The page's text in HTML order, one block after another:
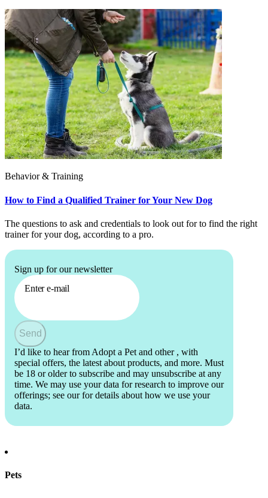
Behavior & Training
How to Find a Qualified Trainer for Your New Dog
The questions to ask and credentials to look out for to find the right
trainer for your dog, according to a pro.
Sign up for our newsletter
Enter e-mail
Send
I’d like to hear from Adopt a Pet and other , with
special offers, the latest about products, and more. Must
be 18 or older to subscribe and may unsubscribe at any
time. We may use your data for research to improve our
offerings; see our for details about how we use your
data.
Pets